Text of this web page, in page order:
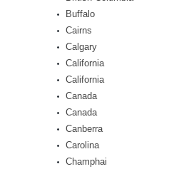
Buffalo
Cairns
Calgary
California
California
Canada
Canada
Canberra
Carolina
Champhai